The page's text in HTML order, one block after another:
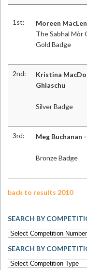
1st:
Moreen
The Sabhal Mòr
Gold Badge
2nd:
Kristina
Ghlaschu
Silver Badge
3rd: Meg Buchanan
Bronze Badge
back to results 2010
SEARCH BY
SEARCH BY